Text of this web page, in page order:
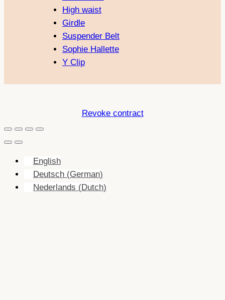
High waist
Girdle
Suspender Belt
Sophie Hallette
Y Clip
Revoke contract
English
Deutsch (German)
Nederlands (Dutch)